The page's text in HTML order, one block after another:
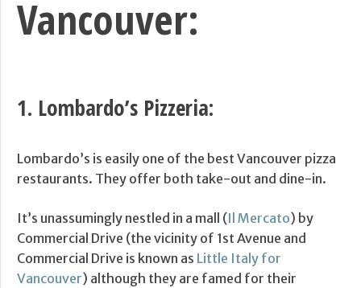
Vancouver:
1. Lombardo’s Pizzeria:
Lombardo’s is easily one of the best Vancouver pizza
restaurants. They offer both take-out and dine-in.
It’s unassumingly nestled in a mall (Il Mercato) by
Commercial Drive (the vicinity of 1st Avenue and
Commercial Drive is known as Little Italy for
Vancouver) although they are famed for their